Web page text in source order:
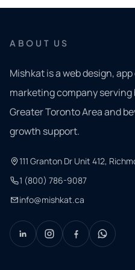
ABOUT US
Mishkat is a web design,
marketing company
Greater Toronto Area and
growth support.
111 Granton Dr Unit 412,
1 (800) 786-9087
info@mishkat.ca